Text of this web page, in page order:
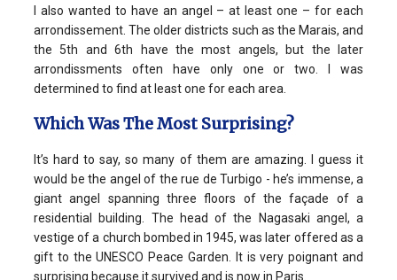
I also wanted to have an angel – at least one – for each
arrondissement. The older districts such as the Marais, and
the 5th and 6th have the most angels, but the later
arrondissments often have only one or two. I was
determined to find at least one for each area.
Which Was The Most Surprising?
It’s hard to say, so many of them are amazing. I guess it
would be the angel of the rue de Turbigo - he’s immense, a
giant angel spanning three floors of the façade of a
residential building. The head of the Nagasaki angel, a
vestige of a church bombed in 1945, was later offered as a
gift to the UNESCO Peace Garden. It is very poignant and
surprising because it survived and is now in Paris.